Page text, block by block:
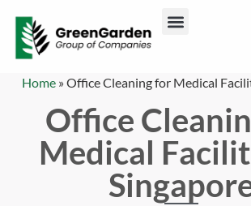
Home »Office Cleaning for Medical
Office
Medical